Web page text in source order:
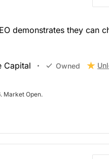
demonstrates they can
Capital Owned
Market Open.